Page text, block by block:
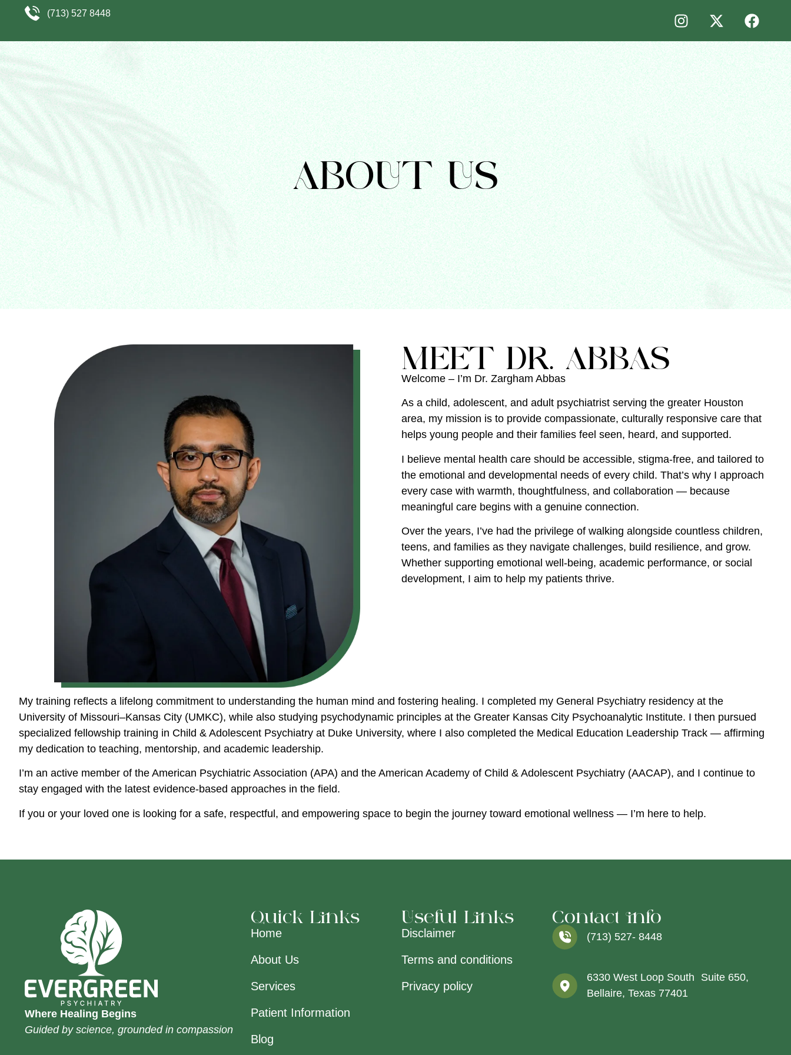
(713) 527 8448
ABOUT US
MEET DR. ABBAS
Welcome – I’m Dr. Zargham Abbas
As a child, adolescent, and adult psychiatrist serving the greater Houston
area, my mission is to provide compassionate, culturally responsive care that
helps young people and their families feel seen, heard, and supported.
I believe mental health care should be accessible, stigma-free, and tailored to
the emotional and developmental needs of every child. That’s why I approach
every case with warmth, thoughtfulness, and collaboration — because
meaningful care begins with a genuine connection.
Over the years, I’ve had the privilege of walking alongside countless children,
teens, and families as they navigate challenges, build resilience, and grow.
Whether supporting emotional well-being, academic performance, or social
development, I aim to help my patients thrive.
My training reflects a lifelong commitment to understanding the human mind and fostering healing. I completed my General Psychiatry residency at the
University of Missouri–Kansas City (UMKC), while also studying psychodynamic principles at the Greater Kansas City Psychoanalytic Institute. I then pursued
specialized fellowship training in Child & Adolescent Psychiatry at Duke University, where I also completed the Medical Education Leadership Track — affirming
my dedication to teaching, mentorship, and academic leadership.
I’m an active member of the American Psychiatric Association (APA) and the American Academy of Child & Adolescent Psychiatry (AACAP), and I continue to
stay engaged with the latest evidence-based approaches in the field.
If you or your loved one is looking for a safe, respectful, and empowering space to begin the journey toward emotional wellness — I’m here to help.
Where Healing Begins
Guided by science, grounded in compassion
Quick Links
Home
About Us
Services
Patient Information
Blog
Useful Links
Disclaimer
Terms and conditions
Privacy policy
Contact info
(713) 527- 8448
6330 West Loop South Suite 650,
Bellaire, Texas 77401